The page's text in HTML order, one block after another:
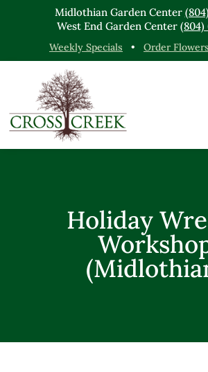
Midlothian Garden Center
West End Garden Center (804)
Weekly Specials • Order Flowers
Holiday